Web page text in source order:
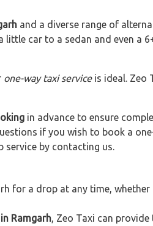
and a diverse range of
car to a sedan and even a
one-way taxi serviceis ideal. Zeo
in advance to ensure
if you wish to book a
service by contacting us.
for a drop at any time,
Ramgarh, Zeo Taxi can